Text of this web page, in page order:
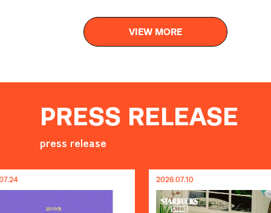
VIEW MORE
PRESS RELEASE
press release